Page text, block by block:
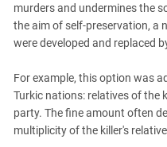
murders and undermines the
the aim of self-preservation, a
were developed and replaced
For example, this option was
Turkic nations: relatives of the
party. The fine amount often
multiplicity of the killer's